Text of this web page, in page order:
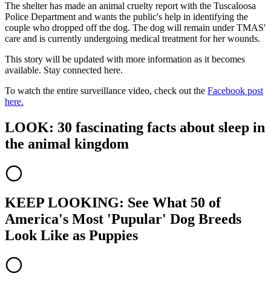
The shelter has made an animal cruelty report with the Tuscaloosa
Police Department and wants the public's help in identifying the
couple who dropped off the dog. The dog will remain under TMAS'
care and is currently undergoing medical treatment for her wounds.
This story will be updated with more information as it becomes
available. Stay connected here.
To watch the entire surveillance video, check out the Facebook post
here.
LOOK: 30 fascinating facts about sleep in
the animal kingdom
KEEP LOOKING: See What 50 of
America's Most 'Pupular' Dog Breeds
Look Like as Puppies